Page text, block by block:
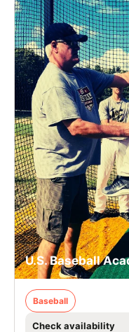
U.S. Baseball
Baseball
Check availability